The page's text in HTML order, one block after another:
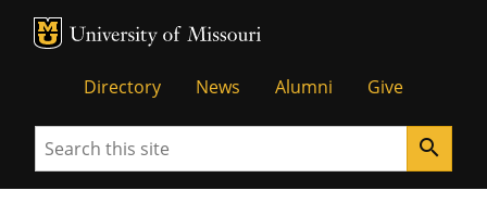
MU Logo
Directory News Alumni Give
Search search